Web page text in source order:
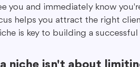
you and immediately know
helps you attract the right
is key to building a successful